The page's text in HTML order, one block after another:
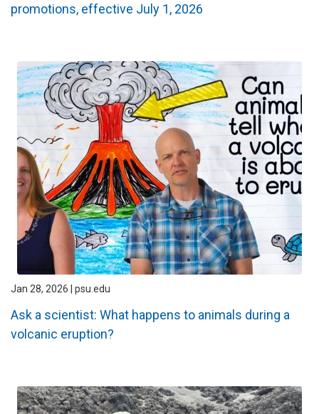
promotions, effective July 1, 2026
Jan 28, 2026 | psu.edu
Ask a scientist: What happens to animals during a
volcanic eruption?